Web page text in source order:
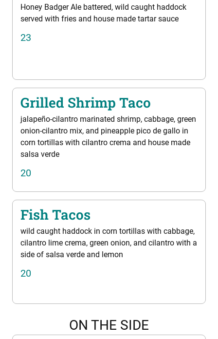
Honey Badger Ale battered, wild caught haddock
served with fries and house made tartar sauce
23
Grilled Shrimp Taco
jalapeño-cilantro marinated shrimp, cabbage, green
onion-cilantro mix, and pineapple pico de gallo in
corn tortillas with cilantro crema and house made
salsa verde
20
Fish Tacos
wild caught haddock in corn tortillas with cabbage,
cilantro lime crema, green onion, and cilantro with a
side of salsa verde and lemon
20
ON THE SIDE